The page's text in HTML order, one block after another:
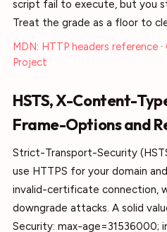
script fail to execute, but you
Treat the grade as a floor to
MDN: HTTP headers reference ·
Project
HSTS, X-Content-
Frame-Options and
Strict-Transport-Security
use HTTPS for your domain
invalid-certificate connection,
downgrade attacks. A solid
Security: max-age=31536000;